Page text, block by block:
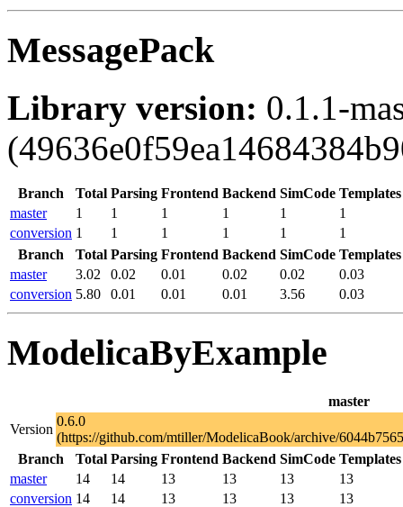
MessagePack
Library version: 0.1.1-
Branch Total Parsing Frontend Backend SimCode Templates
master
1 1 1 1 1
1
conversion 1 1 1 1 1
1
Branch
Total Parsing Frontend Backend SimCode Templates
master
3.02 0.02 0.01 0.02 0.02
0.03
conversion 5.80 0.01 0.01 0.01 3.56 0.03
ModelicaByExample
master
Version
0.6.0
(https://github.com/mtiller/ModelicaBook/archive/
Branch
Total Parsing Frontend Backend SimCode Templates
master
14 14 13 13 13
13
conversion 14 14 13 13 13
13